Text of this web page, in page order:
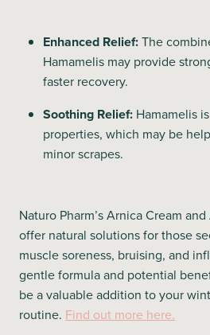
Enhanced Relief:The
Hamamelis may provide
faster recovery.
Soothing Relief: Hamamelis
properties, which may be
minor scrapes.
Naturo Pharm’s Arnica Cream
offer natural solutions for those
muscle soreness, bruising, and
gentle formula and potential
be a valuable addition to your
routine. Find out more here.